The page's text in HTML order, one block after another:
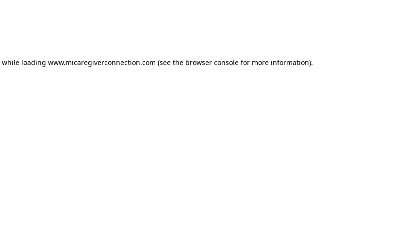
while loading www.micaregiverconnection.com (see the browser console for more information).